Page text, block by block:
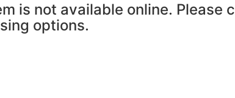
is not available online. Please
options.